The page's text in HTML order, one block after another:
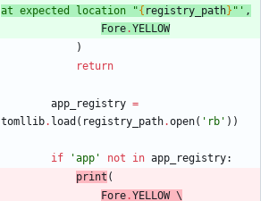
at expected location
"{ registry_path} " ' ,
Fore.YELLOW
)
return
app_registry =
tomllib. load ( registry_path.open( ' rb ' ) )
if 'app ' not in app_registry:
print (
Fore .YELLOW \